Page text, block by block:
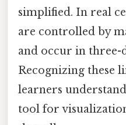
simplified. In real
are controlled by
and occur in three-
Recognizing these
learners
tool for